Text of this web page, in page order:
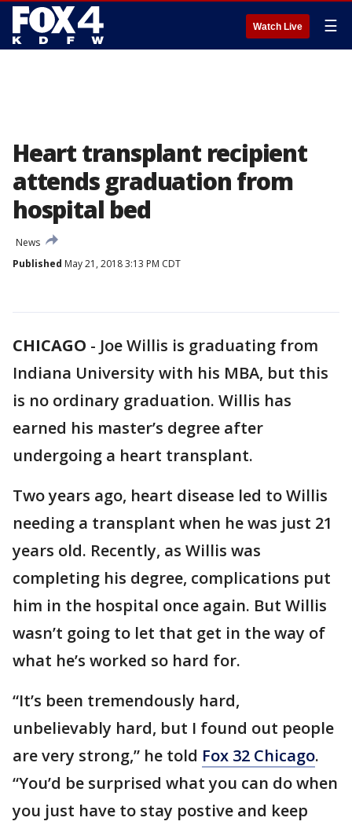
Watch Live ☰
Heart transplant recipient
attends graduation from
hospital bed
News
Published May 21, 2018 3:13 PM CDT
CHICAGO - Joe Willis is graduating from
Indiana University with his MBA, but this
is no ordinary graduation. Willis has
earned his master’s degree after
undergoing a heart transplant.
Two years ago, heart disease led to Willis
needing a transplant when he was just 21
years old. Recently, as Willis was
completing his degree, complications put
him in the hospital once again. But Willis
wasn’t going to let that get in the way of
what he’s worked so hard for.
“It’s been tremendously hard,
unbelievably hard, but I found out people
are very strong,” he told Fox 32 Chicago.
“You’d be surprised what you can do when
you just have to stay postive and keep